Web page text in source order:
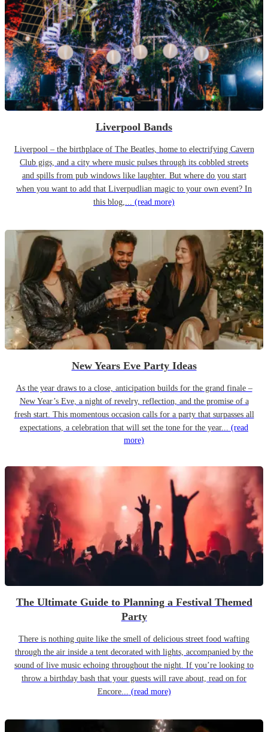
Liverpool Bands
Liverpool – the birthplace of The Beatles, home to electrifying Cavern
Club gigs, and a city where music pulses through its cobbled streets
and spills from pub windows like laughter. But where do you start
when you want to add that Liverpudlian magic to your own event? In
this blog,... (read more)
New Years Eve Party Ideas
As the year draws to a close, anticipation builds for the grand finale –
New Year’s Eve, a night of revelry, reflection, and the promise of a
fresh start. This momentous occasion calls for a party that surpasses all
expectations, a celebration that will set the tone for the year... (read
more)
The Ultimate Guide to Planning a Festival Themed
Party
There is nothing quite like the smell of delicious street food wafting
through the air inside a tent decorated with lights, accompanied by the
sound of live music echoing throughout the night. If you’re looking to
throw a birthday bash that your guests will rave about, read on for
Encore... (read more)